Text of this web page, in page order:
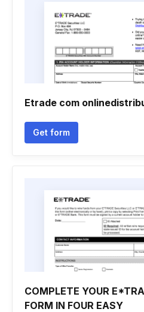
Etrade com
Get form
COMPLETE YOUR
FORM IN FOUR EASY